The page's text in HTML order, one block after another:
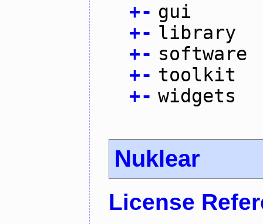
+- gui
+- library
+- software
+- toolkit
+- widgets
Nuklear
License